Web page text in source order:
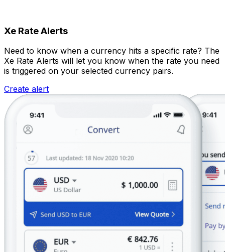
Xe Rate Alerts
Need to know when a currency hits a specific rate? The
Xe Rate Alerts will let you know when the rate you need
is triggered on your selected currency pairs.
Create alert